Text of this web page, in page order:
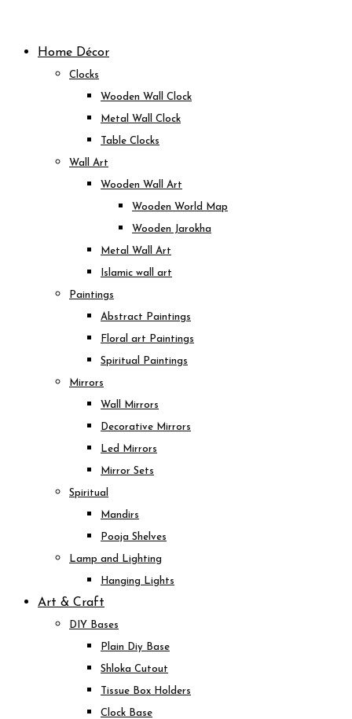
contentHome Décor
Clocks
Wooden Wall Clock
Metal Wall Clock
Table Clocks
Wall Art
Wooden Wall Art
Wooden World Map
Wooden Jarokha
Metal Wall Art
Islamic wall art
Paintings
Abstract Paintings
Floral art Paintings
Spiritual Paintings
Mirrors
Wall Mirrors
Decorative Mirrors
Led Mirrors
Mirror Sets
Spiritual
Mandirs
Pooja Shelves
Lamp and Lighting
Hanging Lights
Art & Craft
DIY Bases
Plain Diy Base
Shloka Cutout
Tissue Box Holders
Clock Base